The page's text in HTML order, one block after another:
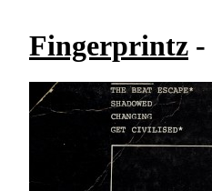
Fingerprintz -